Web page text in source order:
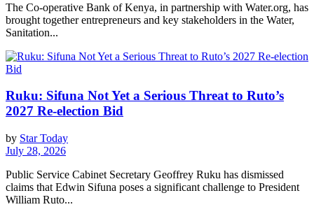
The Co-operative Bank of Kenya, in partnership with Water.org, has
brought together entrepreneurs and key stakeholders in the Water,
Sanitation...
Ruku: Sifuna Not Yet a Serious Threat to Ruto’s
2027 Re-election Bid
by Star Today
July 28, 2026
Public Service Cabinet Secretary Geoffrey Ruku has dismissed
claims that Edwin Sifuna poses a significant challenge to President
William Ruto...